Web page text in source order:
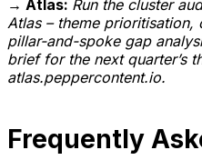
→ Atlas: Run the cluster
Atlas – theme prioritisation,
pillar-and-spoke gap
brief for the next quarter’s
atlas.peppercontent.io.
Frequently